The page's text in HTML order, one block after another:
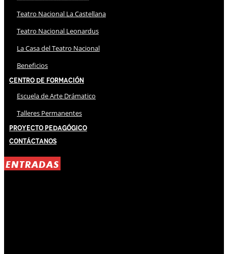
Teatro Nacional La Castellana
Teatro Nacional Leonardus
La Casa del Teatro Nacional
Beneficios
Centro de Formación
Escuela de Arte Drámatico
Talleres Permanentes
Proyecto Pedagógico
Contáctanos
ENTRADAS